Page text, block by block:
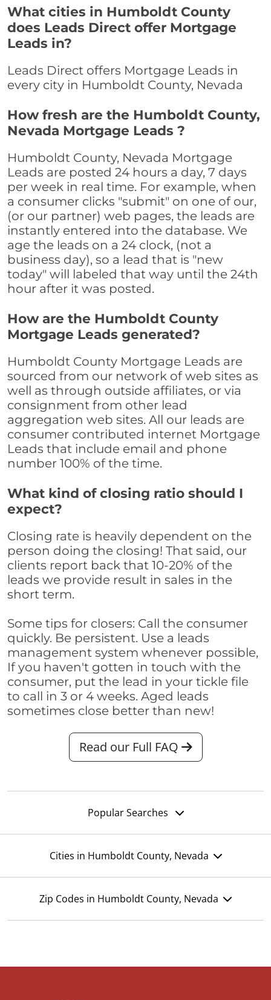
What cities in Humboldt County
does Leads Direct offer Mortgage
Leads in?
Leads Direct offers Mortgage Leads in
every city in Humboldt County, Nevada
How fresh are the Humboldt County,
Nevada Mortgage Leads ?
Humboldt County, Nevada Mortgage
Leads are posted 24 hours a day, 7 days
per week in real time. For example, when
a consumer clicks "submit" on one of our,
(or our partner) web pages, the leads are
instantly entered into the database. We
age the leads on a 24 clock, (not a
business day), so a lead that is "new
today" will labeled that way until the 24th
hour after it was posted.
How are the Humboldt County
Mortgage Leads generated?
Humboldt County Mortgage Leads are
sourced from our network of web sites as
well as through outside affiliates, or via
consignment from other lead
aggregation web sites. All our leads are
consumer contributed internet Mortgage
Leads that include email and phone
number 100% of the time.
What kind of closing ratio should I
expect?
Closing rate is heavily dependent on the
person doing the closing! That said, our
clients report back that 10-20% of the
leads we provide result in sales in the
short term.
Some tips for closers: Call the consumer
quickly. Be persistent. Use a leads
management system whenever possible,
If you haven't gotten in touch with the
consumer, put the lead in your tickle file
to call in 3 or 4 weeks. Aged leads
sometimes close better than new!
Read our Full FAQ
Popular Searches
Cities in Humboldt County, Nevada
Zip Codes in Humboldt County, Nevada